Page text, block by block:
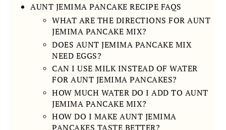
AUNT JEMIMA PANCAKE RECIPE FAQS
WHAT ARE THE DIRECTIONS FOR AUNT
JEMIMA PANCAKE MIX?
DOES AUNT JEMIMA PANCAKE MIX
NEED EGGS?
CAN I USE MILK INSTEAD OF WATER
FOR AUNT JEMIMA PANCAKES?
HOW MUCH WATER DO I ADD TO AUNT
JEMIMA PANCAKE MIX?
HOW DO I MAKE AUNT JEMIMA
PANCAKES TASTE BETTER?